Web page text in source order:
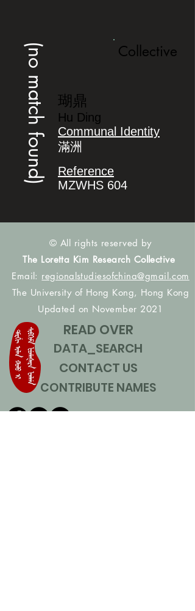
(no match found) Collective
瑚鼎
Hu Ding
Communal Identity
滿洲
Reference
MZWHS 604
© All rights reserved by
The Loretta Kim Research Collective
Email: regionalstudiesofchina@gmail.com
The University of Hong Kong, Hong Kong
Updated on November 2021
READ OVER
DATA_SEARCH
CONTACT US
CONTRIBUTE NAMES